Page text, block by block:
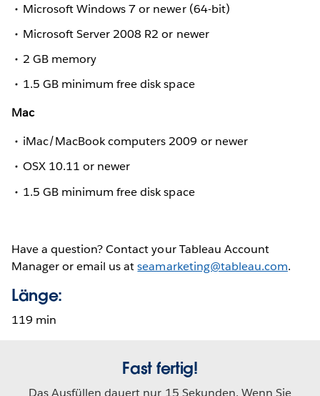
Microsoft Windows 7 or newer (64-bit)
Microsoft Server 2008 R2 or newer
2 GB memory
1.5 GB minimum free disk space
Mac
iMac/MacBook computers 2009 or newer
OSX 10.11 or newer
1.5 GB minimum free disk space
Have a question? Contact your Tableau Account
Manager or email us atseamarketing@tableau.com.
Länge:
119 min
Fast fertig!
Das Ausfüllen dauert nur 15 Sekunden. Wenn Sie